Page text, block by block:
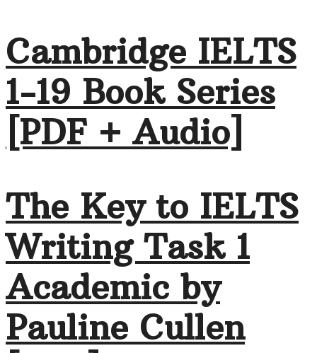
Cambridge IELTS
1-19 Book Series
[PDF + Audio]
The Key to IELTS
Writing Task 1
Academic by
Pauline Cullen